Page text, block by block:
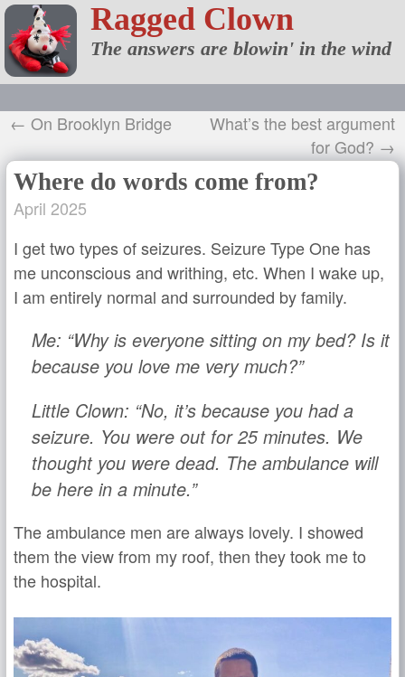
Ragged Clown
The answers are blowin' in the wind
← On Brooklyn Bridge
What’s the best argument
for God? →
Where do words come from?
April 2025
I get two types of seizures. Seizure Type One has
me unconscious and writhing, etc. When I wake up,
I am entirely normal and surrounded by family.
Me: “Why is everyone sitting on my bed? Is it
because you love me very much?”
Little Clown: “No, it’s because you had a
seizure. You were out for 25 minutes. We
thought you were dead. The ambulance will
be here in a minute.”
The ambulance men are always lovely. I showed
them the view from my roof, then they took me to
the hospital.